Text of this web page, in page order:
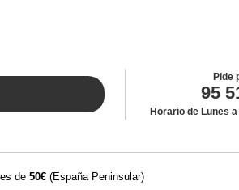
Pide
95
Horario de Lunes
de 50€ (España Peninsular)